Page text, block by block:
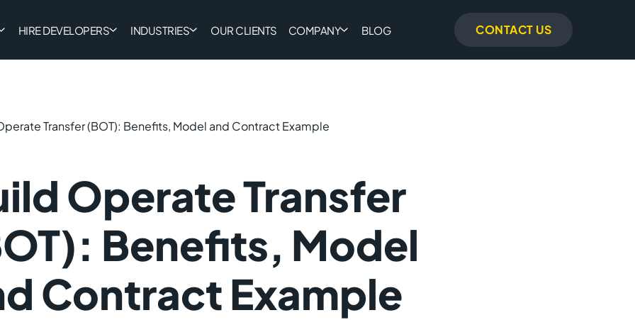
HIRE DEVELOPERS INDUSTRIES OUR CLIENTS COMPANY BLOG CONTACT US
Transfer (BOT): Benefits, Model and Contract Example
Operate Transfer
Benefits, Model
Contract Example